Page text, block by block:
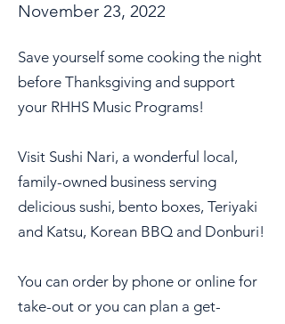
November 23, 2022
Save yourself some cooking the night
before Thanksgiving and support
your RHHS Music Programs!
Visit Sushi Nari, a wonderful local,
family-owned business serving
delicious sushi, bento boxes, Teriyaki
and Katsu, Korean BBQ and Donburi!
You can order by phone or online for
take-out or you can plan a get-